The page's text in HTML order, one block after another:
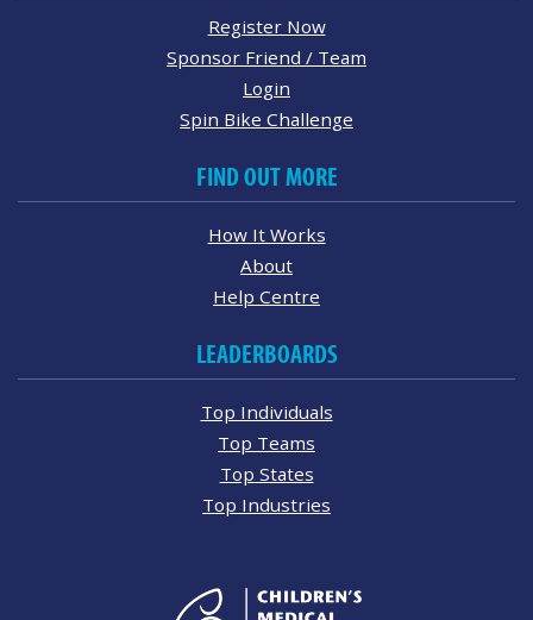
Register Now
Sponsor Friend / Team
Login
Spin Bike Challenge
FIND OUT MORE
How It Works
About
Help Centre
LEADERBOARDS
Top Individuals
Top Teams
Top States
Top Industries